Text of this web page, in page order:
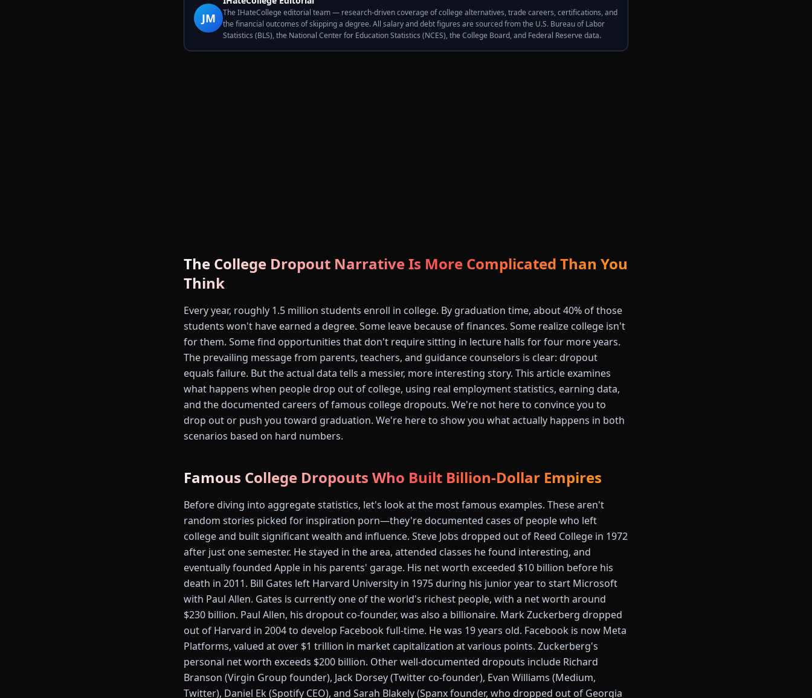
JM
The IHateCollege editorial team — research-driven coverage of college alternatives, trade careers, certifications, and
the financial outcomes of skipping a degree. All salary and debt figures are sourced from the U.S. Bureau of Labor
Statistics (BLS), the National Center for Education Statistics (NCES), the College Board, and Federal Reserve data.
The College Dropout Narrative Is More Complicated Than You
Think
Every year, roughly 1.5 million students enroll in college. By graduation time, about 40% of those
students won't have earned a degree. Some leave because of finances. Some realize college isn't
for them. Some find opportunities that don't require sitting in lecture halls for four more years.
The prevailing message from parents, teachers, and guidance counselors is clear: dropout
equals failure. But the actual data tells a messier, more interesting story. This article examines
what happens when people drop out of college, using real employment statistics, earning data,
and the documented careers of famous college dropouts. We're not here to convince you to
drop out or push you toward graduation. We're here to show you what actually happens in both
scenarios based on hard numbers.
Famous College Dropouts Who Built Billion-Dollar Empires
Before diving into aggregate statistics, let's look at the most famous examples. These aren't
random stories picked for inspiration porn—they're documented cases of people who left
college and built significant wealth and influence. Steve Jobs dropped out of Reed College in 1972
after just one semester. He stayed in the area, attended classes he found interesting, and
eventually founded Apple in his parents' garage. His net worth exceeded $10 billion before his
death in 2011. Bill Gates left Harvard University in 1975 during his junior year to start Microsoft
with Paul Allen. Gates is currently one of the world's richest people, with a net worth around
$230 billion. Paul Allen, his dropout co-founder, was also a billionaire. Mark Zuckerberg dropped
out of Harvard in 2004 to develop Facebook full-time. He was 19 years old. Facebook is now Meta
Platforms, valued at over $1 trillion in market capitalization at various points. Zuckerberg's
personal net worth exceeds $200 billion. Other well-documented dropouts include Richard
Branson (Virgin Group founder), Jack Dorsey (Twitter co-founder), Evan Williams (Medium,
Twitter), Daniel Ek (Spotify CEO), and Sarah Blakely (Spanx founder, who dropped out of Georgia